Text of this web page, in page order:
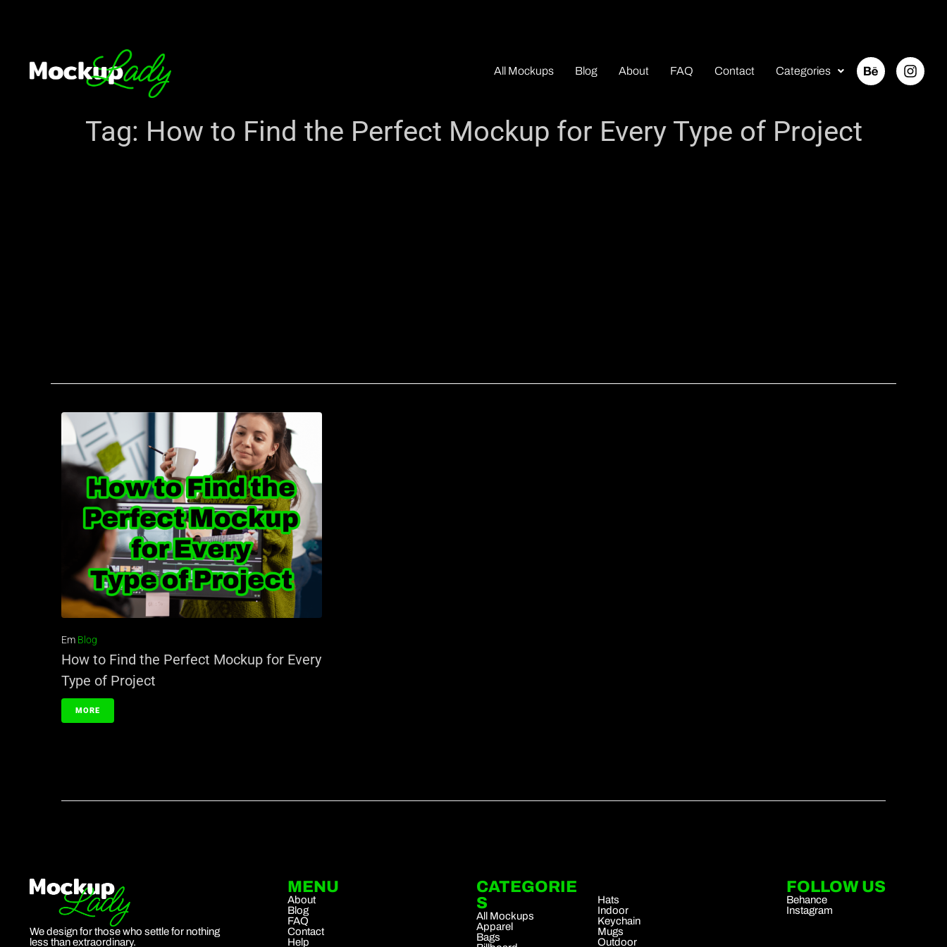
All Mockups Blog About FAQ Contact Categories
Tag: How to Find the Perfect Mockup for Every Type of Project
Em Blog
How to Find the Perfect Mockup for Every
Type of Project
MORE
We design for those who settle for nothing
less than extraordinary.
MENU
About
Blog
FAQ
Contact
Help
CATEGORIE
S
All Mockups
Apparel
Bags
Hats
Indoor
Keychain
Mugs
Outdoor
FOLLOW US
Behance
Instagram